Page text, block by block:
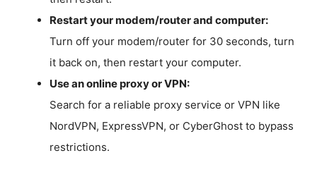
Restart your modem/router and computer:
Turn off your modem/router for 30 seconds, turn
it back on, then restart your computer.
Use an online proxy or VPN:
Search for a reliable proxy service or VPN like
NordVPN, ExpressVPN, or CyberGhost to bypass
restrictions.